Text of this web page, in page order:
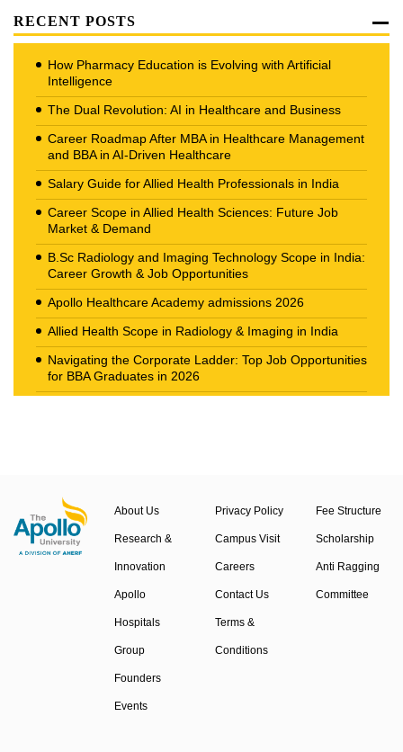
RECENT POSTS
How Pharmacy Education is Evolving with Artificial
Intelligence
The Dual Revolution: AI in Healthcare and Business
Career Roadmap After MBA in Healthcare Management
and BBA in AI-Driven Healthcare
Salary Guide for Allied Health Professionals in India
Career Scope in Allied Health Sciences: Future Job
Market & Demand
B.Sc Radiology and Imaging Technology Scope in India:
Career Growth & Job Opportunities
Apollo Healthcare Academy admissions 2026
Allied Health Scope in Radiology & Imaging in India
Navigating the Corporate Ladder: Top Job Opportunities
for BBA Graduates in 2026
About Us
Research &
Innovation
Apollo
Hospitals
Group
Founders
Events
Privacy Policy
Campus Visit
Careers
Contact Us
Terms &
Conditions
Fee Structure
Scholarship
Anti Ragging
Committee